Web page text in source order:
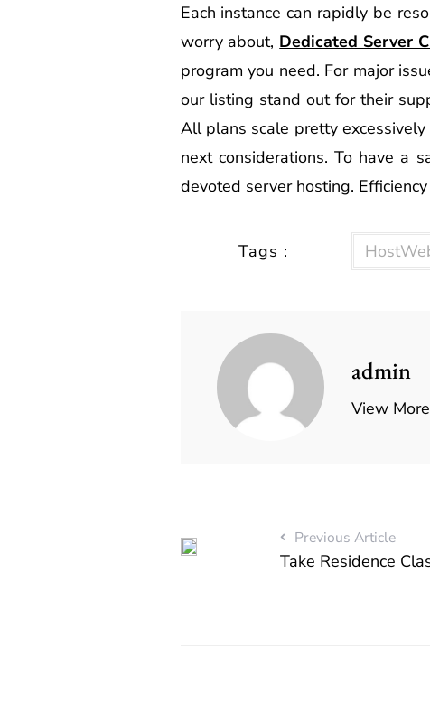
Each instance can rapidly be
worry about, Dedicated Server
program you need. For major
our listing stand out for their
All plans scale pretty
next considerations. To have a
devoted server hosting.
Tags :
admin
View
Previous Article
Take Residence